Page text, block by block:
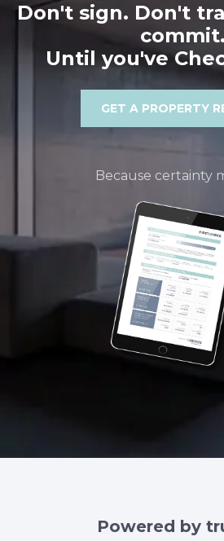
Don't sign. Don't
commit.
Until you've
GET A PROPERTY
Because certainty
Powered by